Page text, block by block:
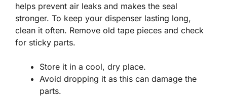
helps prevent air leaks and makes the seal
stronger. To keep your dispenser lasting long,
clean it often. Remove old tape pieces and check
for sticky parts.
Store it in a cool, dry place.
Avoid dropping it as this can damage the
parts.